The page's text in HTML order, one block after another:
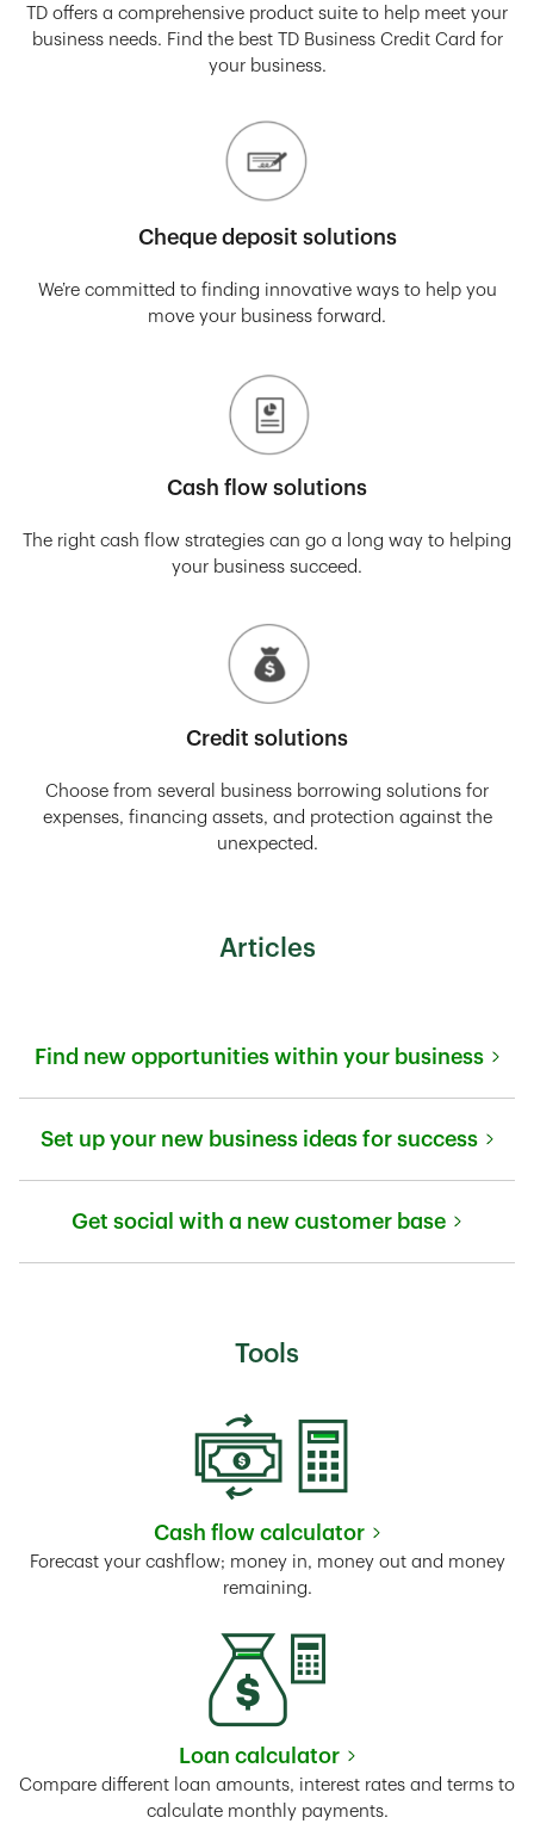
TD offers a comprehensive product suite to help meet your
business needs. Find the best TD Business Credit Card for
your business.
Cheque deposit solutions
We’re committed to finding innovative ways to help you
move your business forward.
Cash flow solutions
The right cash flow strategies can go a long way to helping
your business succeed.
Credit solutions
Choose from several business borrowing solutions for
expenses, financing assets, and protection against the
unexpected.
Articles
Find new opportunities within your business
Set up your new business ideas for success
Get social with a new customer base
Tools
Cash flow calculator
Link Opens in New Tab
Forecast your cashflow; money in, money out and money
remaining.
Loan calculator
Link Opens in New Tab
Compare different loan amounts, interest rates and terms to
calculate monthly payments.